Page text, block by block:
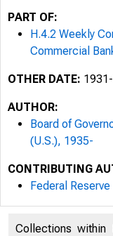
PART OF:
H.4.2 Weekly
Commercial
OTHER DATE:
AUTHOR:
Board of
(U.S.), 1935-
CONTRIBUTING
Federal
Collections within